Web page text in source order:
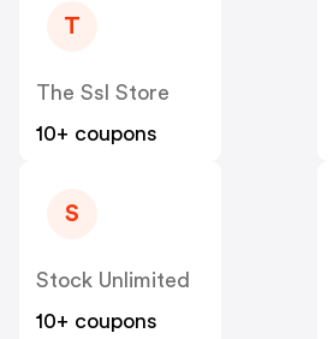
T
The Ssl Store
10+ coupons
S
Stock Unlimited
10+ coupons